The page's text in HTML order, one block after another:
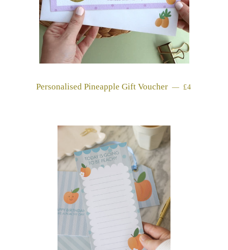
Personalised Pineapple Gift Voucher — REGULAR
£4